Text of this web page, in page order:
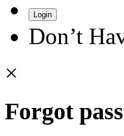
Login
Don’t
×
Forgot